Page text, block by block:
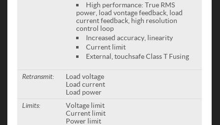
High performance: True RMS
power, load vontage feedback, load
current feedback, high resolution
control loop
Increased accuracy, linearity
Current limit
External, touchsafe Class T Fusing
Retransmit:
Load voltage
Load current
Load power
Limits:
Voltage limit
Current limit
Power limit